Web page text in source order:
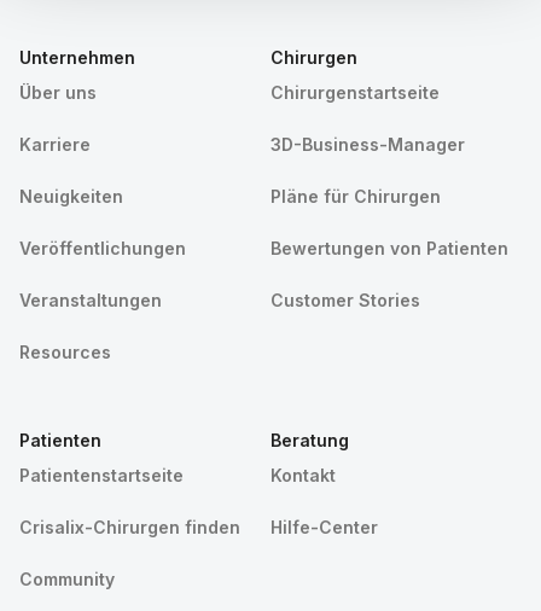
Unternehmen
Über uns
Karriere
Neuigkeiten
Veröffentlichungen
Veranstaltungen
Resources
Chirurgen
Chirurgenstartseite
3D-Business-Manager
Pläne für Chirurgen
Bewertungen von Patienten
Customer Stories
Patienten
Patientenstartseite
Crisalix-Chirurgen finden
Community
Beratung
Kontakt
Hilfe-Center